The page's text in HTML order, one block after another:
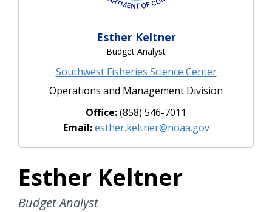
Esther Keltner
Budget Analyst
Southwest Fisheries Science Center
Operations and Management Division
Office:(858) 546-7011
Email:esther.keltner@noaa.gov
Esther Keltner
Budget Analyst